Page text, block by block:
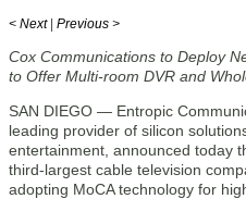
< Next | Previous >
Cox Communications to Deploy
to Offer Multi-room DVR and
SAN DIEGO — Entropic
leading provider of silicon
entertainment, announced today
third-largest cable television
adopting MoCA technology for